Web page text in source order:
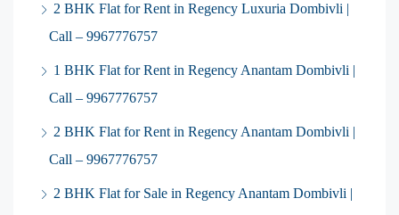
2 BHK Flat for Rent in Regency Luxuria Dombivli |
Call – 9967776757
1 BHK Flat for Rent in Regency Anantam Dombivli |
Call – 9967776757
2 BHK Flat for Rent in Regency Anantam Dombivli |
Call – 9967776757
2 BHK Flat for Sale in Regency Anantam Dombivli |